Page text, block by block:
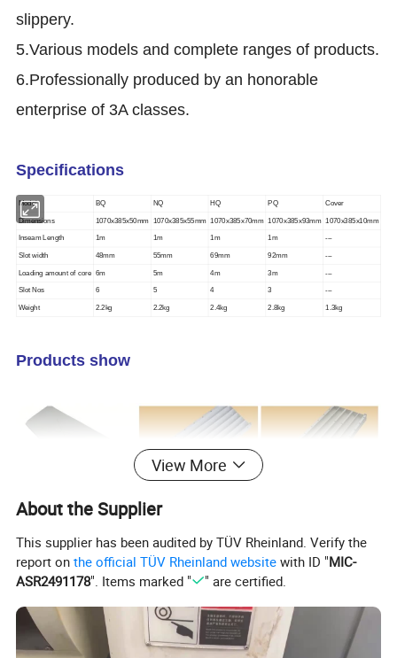
slippery.
5.Various models and complete ranges of products.
6.Professionally produced by an honorable
enterprise of 3A classes.
Specifications
Model BQ NQ HQ PQ Cover
Dimensions 1070x385x50mm 1070x385x55mm 1070x385x70mm 1070x385x93mm 1070x385x10mm
Inseam Length 1m 1m 1m 1m ---
Slot width 48mm 55mm 69mm 92mm ---
Loading amount of core 6m 5m 4m 3m ---
Slot Nos 6 5 4 3 ---
Weight 2.2kg 2.2kg 2.4kg 2.8kg 1.3kg
Products show
View More
About the Supplier
This supplier has been audited by TÜV Rheinland. Verify the
report onthe official TÜV Rheinland website with ID "MIC-
ASR2491178". Items marked " " are certified.